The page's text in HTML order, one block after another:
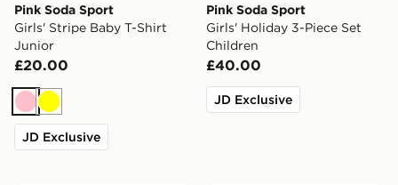
Pink Soda Sport
Girls' Stripe Baby T-Shirt
Junior
£20.00
PinkYellow
JD Exclusive
Pink Soda Sport
Girls' Holiday 3-Piece Set
Children
£40.00
JD Exclusive